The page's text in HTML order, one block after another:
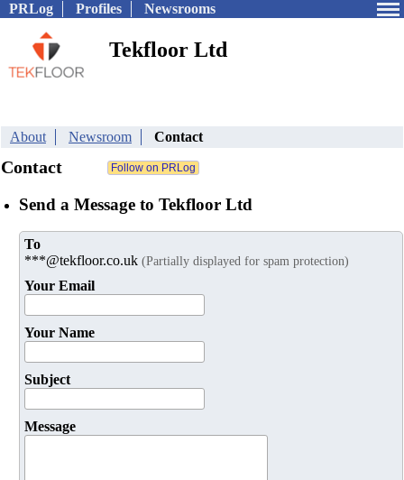
PRLog Profiles Newsrooms
Tekfloor Ltd
About Newsroom Contact
Contact
Send a Message to Tekfloor Ltd
To
***@tekfloor.co.uk (Partially displayed for spam protection)
Your Email
Your Name
Subject
Message